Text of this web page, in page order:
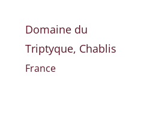
Domaine du
Triptyque, Chablis
France